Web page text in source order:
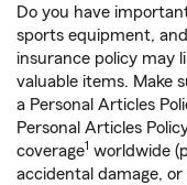
Do you have
sports equipment,
insurance policy may
valuable items. Make
a Personal Articles
Personal Articles
coverage1 worldwide
accidental damage, or